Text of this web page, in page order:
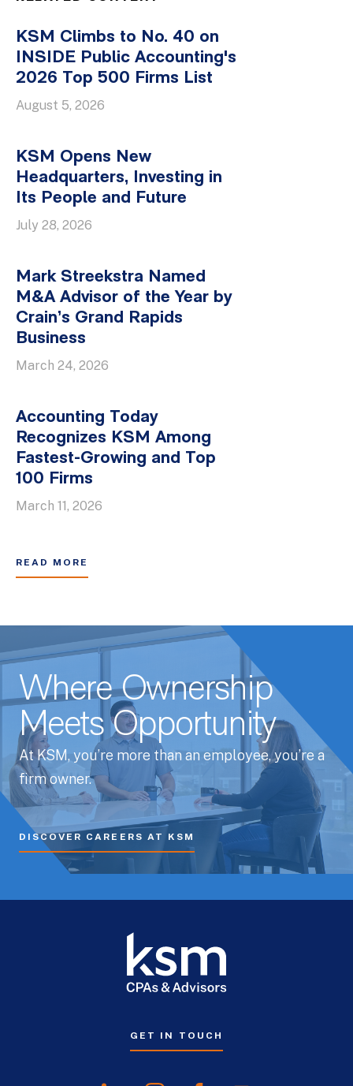
KSM Climbs to No. 40 on
INSIDE Public Accounting's
2026 Top 500 Firms List
August 5, 2026
KSM Opens New
Headquarters, Investing in
Its People and Future
July 28, 2026
Mark Streekstra Named
M&A Advisor of the Year by
Crain’s Grand Rapids
Business
March 24, 2026
Accounting Today
Recognizes KSM Among
Fastest-Growing and Top
100 Firms
March 11, 2026
READ MORE
Where Ownership
Meets Opportunity
At KSM, you’re more than an employee, you’re a
firm owner.
DISCOVER CAREERS AT KSM
GET IN TOUCH